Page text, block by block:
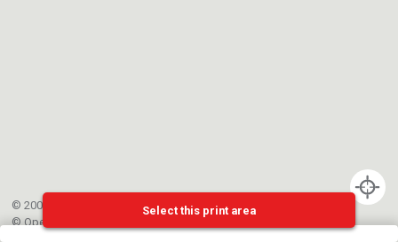
© 2002-{{mainCtrl.copyrightYear}} EPFL
©OpenStreetMap
Select this print area